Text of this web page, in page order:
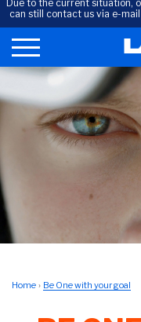
Due to the current situation,
can still contact us via e-
Home Be One with your goal